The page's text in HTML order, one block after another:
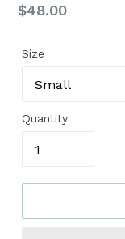
Regular
$48.00
Size
Quantity